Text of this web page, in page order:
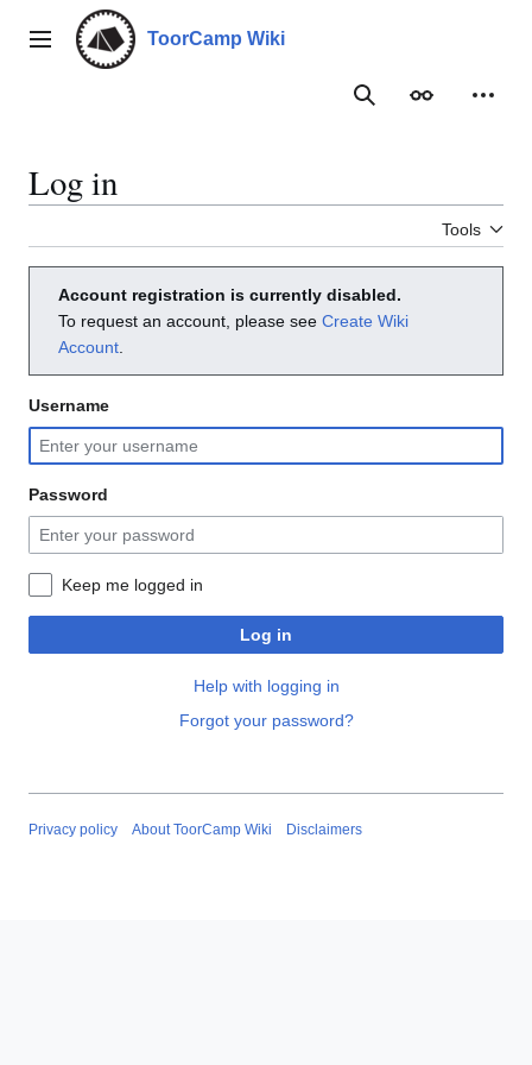
contentMain menu ToorCamp Wiki
SearchAppearance
Log in
Tools
Account registration is currently disabled.
To request an account, please see Create Wiki
Account
Username
Password
Keep me logged in
Log in
Help with logging in
Forgot your password?
Privacy policy About ToorCamp Wiki Disclaimers